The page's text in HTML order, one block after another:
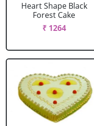
Heart Shape Black
Forest Cake
₹ 1264